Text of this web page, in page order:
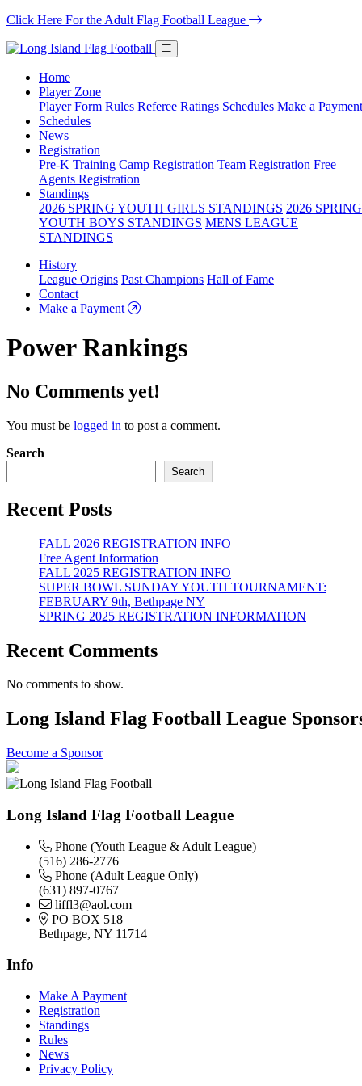
Click Here For the Adult Flag Football League
Home
Player Zone
Player Form Rules Referee Ratings Schedules Make a Payment
Schedules
News
Registration
Pre-K Training Camp Registration Team Registration Free
Agents Registration
Standings
2026 SPRING YOUTH GIRLS STANDINGS 2026 SPRING
YOUTH BOYS STANDINGS MENS LEAGUE
STANDINGS
History
League Origins Past Champions Hall of Fame
Contact
Make a Payment
Power Rankings
No Comments yet!
You must be logged in to post a comment.
Search
Search
Recent Posts
FALL 2026 REGISTRATION INFO
Free Agent Information
FALL 2025 REGISTRATION INFO
SUPER BOWL SUNDAY YOUTH TOURNAMENT:
FEBRUARY 9th, Bethpage NY
SPRING 2025 REGISTRATION INFORMATION
Recent Comments
No comments to show.
Long Island Flag Football League
Become a Sponsor
Long Island Flag Football League
Phone (Youth League & Adult League)
(516) 286-2776
Phone (Adult League Only)
(631) 897-0767
liffl3@aol.com
PO BOX 518
Bethpage, NY 11714
Info
Make A Payment
Registration
Standings
Rules
News
Privacy Policy